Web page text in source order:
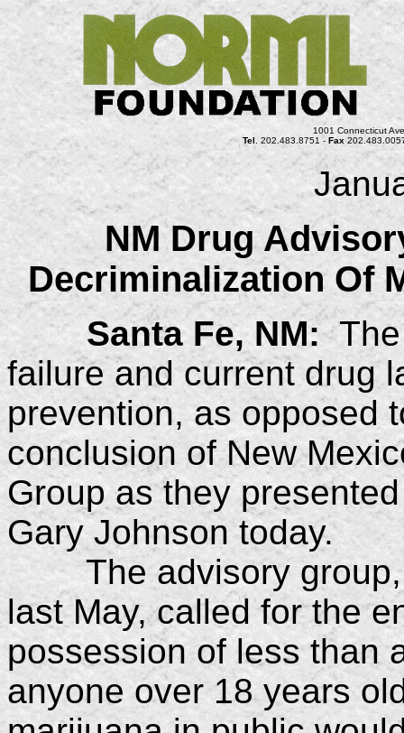
1001 Connecticut
Tel . 202.483.8751 - Fax
NM Drug
Decriminalization Of
Santa Fe, NM:The
failure and current drug
prevention, as opposed
conclusion of New
Group as they
Gary Johnson today.
The advisory group,
last May, called for the
possession of less than
anyone over 18 years